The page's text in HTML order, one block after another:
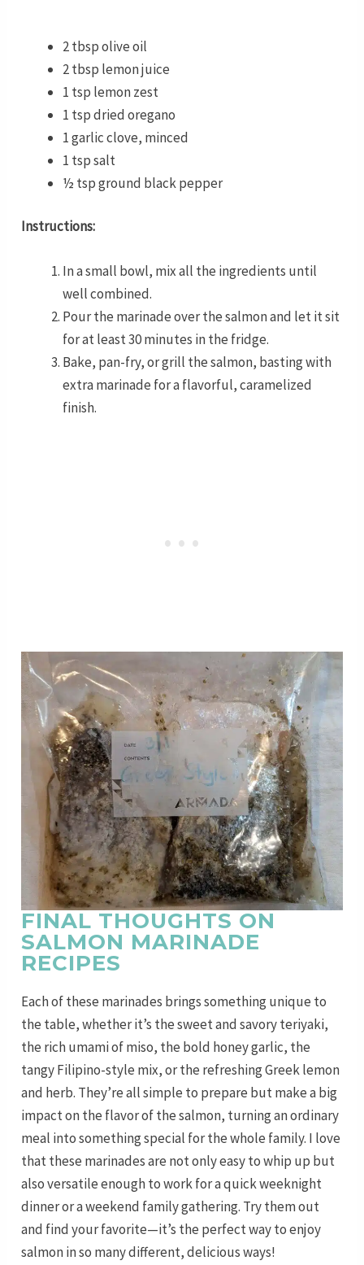
2 tbsp olive oil
2 tbsp lemon juice
1 tsp lemon zest
1 tsp dried oregano
1 garlic clove, minced
1 tsp salt
½ tsp ground black pepper
Instructions:
In a small bowl, mix all the ingredients until
well combined.
Pour the marinade over the salmon and let it sit
for at least 30 minutes in the fridge.
Bake, pan-fry, or grill the salmon, basting with
extra marinade for a flavorful, caramelized
finish.
FINAL THOUGHTS ON
SALMON MARINADE
RECIPES
Each of these marinades brings something unique to
the table, whether it’s the sweet and savory teriyaki,
the rich umami of miso, the bold honey garlic, the
tangy Filipino-style mix, or the refreshing Greek lemon
and herb. They’re all simple to prepare but make a big
impact on the flavor of the salmon, turning an ordinary
meal into something special for the whole family. I love
that these marinades are not only easy to whip up but
also versatile enough to work for a quick weeknight
dinner or a weekend family gathering. Try them out
and find your favorite—it’s the perfect way to enjoy
salmon in so many different, delicious ways!